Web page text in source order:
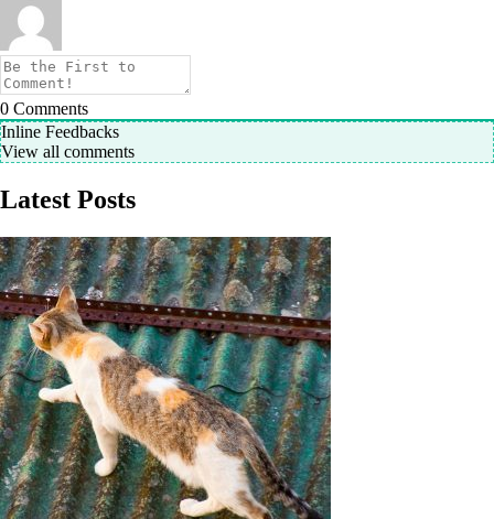
0 Comments
Inline Feedbacks
View all comments
Latest Posts